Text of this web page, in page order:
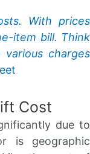
With prices
item bill. Think
charges
Cost
due to
is geographic